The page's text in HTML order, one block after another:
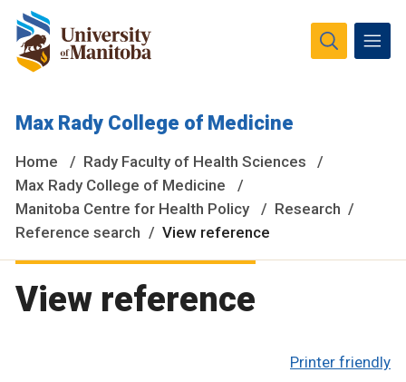
are located on original lands of Anishinaabeg, Ininiwak,
National Homeland of the Red River Métis.
More
Max Rady College of Medicine
Home
Rady Faculty of Health Sciences
Max Rady College of Medicine
Manitoba Centre for Health Policy
Research
Reference search
View reference
View reference
Printer friendly